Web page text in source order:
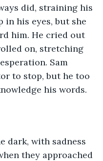
did, straining his
in his eyes, but she
him. He cried out
on, stretching
Sam
to stop, but he too
his words.
they approached